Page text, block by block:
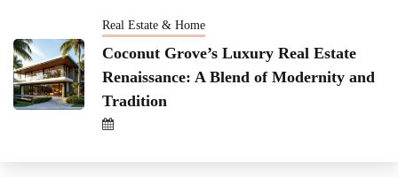
Real Estate & Home
Coconut Grove’s Luxury Real Estate
Renaissance: A Blend of Modernity and
Tradition